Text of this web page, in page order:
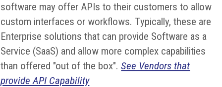
software may offer APIs to their customers to allow
custom interfaces or workflows. Typically, these are
Enterprise solutions that can provide Software as a
Service (SaaS) and allow more complex capabilities
than offered "out of the box".See Vendors that
provide API Capability